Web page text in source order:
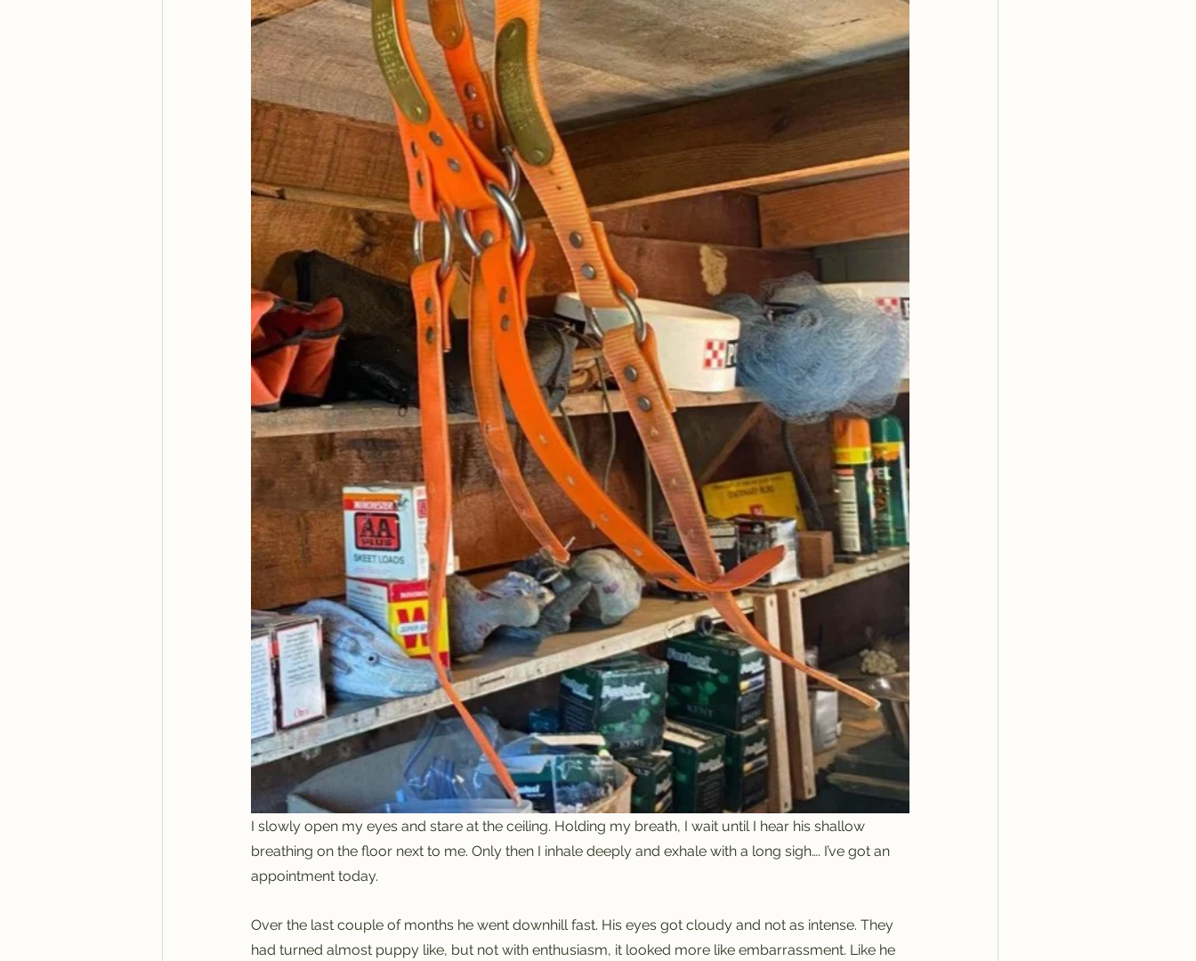
I slowly open my eyes and stare at the ceiling. Holding my breath, I wait until I hear his shallow
breathing on the floor next to me. Only then I inhale deeply and exhale with a long sigh…. I’ve got an
appointment today.
Over the last couple of months he went downhill fast. His eyes got cloudy and not as intense. They
had turned almost puppy like, but not with enthusiasm, it looked more like embarrassment. Like he